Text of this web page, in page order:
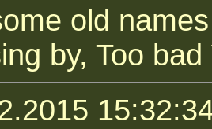
old
by, Too